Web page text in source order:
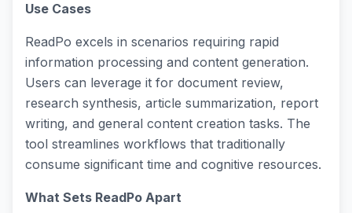
Use Cases
ReadPo excels in scenarios requiring rapid
information processing and content generation.
Users can leverage it for document review,
research synthesis, article summarization, report
writing, and general content creation tasks. The
tool streamlines workflows that traditionally
consume significant time and cognitive resources.
What Sets ReadPo Apart